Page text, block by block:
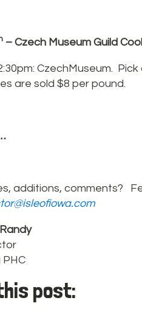
– Czech Museum Guild
CzechMuseum.
are sold $8 per pound.
additions, comments?
PHC
post: